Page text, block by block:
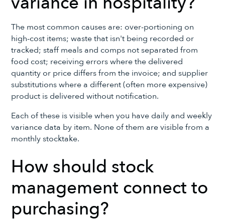
The most common causes are: over-portioning on
high-cost items; waste that isn't being recorded or
tracked; staff meals and comps not separated from
food cost; receiving errors where the delivered
quantity or price differs from the invoice; and supplier
substitutions where a different (often more expensive)
product is delivered without notification.
Each of these is visible when you have daily and weekly
variance data by item. None of them are visible from a
monthly stocktake.
How should stock
management connect to
purchasing?